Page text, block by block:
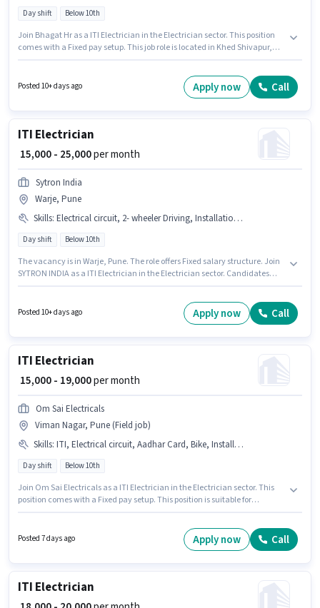
Day shift Below 10th
Join Bhagat Hr as a ITI Electrician in the Electrician sector. This position
comes with a Fixed pay setup. This job role is located in Khed Shivapur,
for this job role, the candidate must have skills such as
Posted 10+ days ago Apply now Call
ITI Electrician
₹ 15,000 - 25,000per month
Sytron India
Warje, Pune
Skills: Electrical circuit, 2- wheeler Driving, Installation/Repair
Day shift Below 10th
The vacancy is in Warje, Pune. The role offers Fixed salary structure. Join
SYTRON INDIA as a ITI Electrician in the Electrician sector. Candidates
experience and monthly earning will be ₹25000. Candidates Below 10th
Posted 10+ days ago Apply now Call
ITI Electrician
₹ 15,000 - 19,000per month
Om Sai Electricals
Viman Nagar, Pune (Field job)
Skills: ITI, Electrical circuit, Aadhar Card, Bike, Installation/Repair
Day shift Below 10th
Join Om Sai Electricals as a ITI Electrician in the Electrician sector. This
position comes with a Fixed pay setup. This position is suitable for
for this role. The vacancy is in Viman Nagar, Pune. Having access to Bike
Posted 7 days ago Apply now Call
ITI Electrician